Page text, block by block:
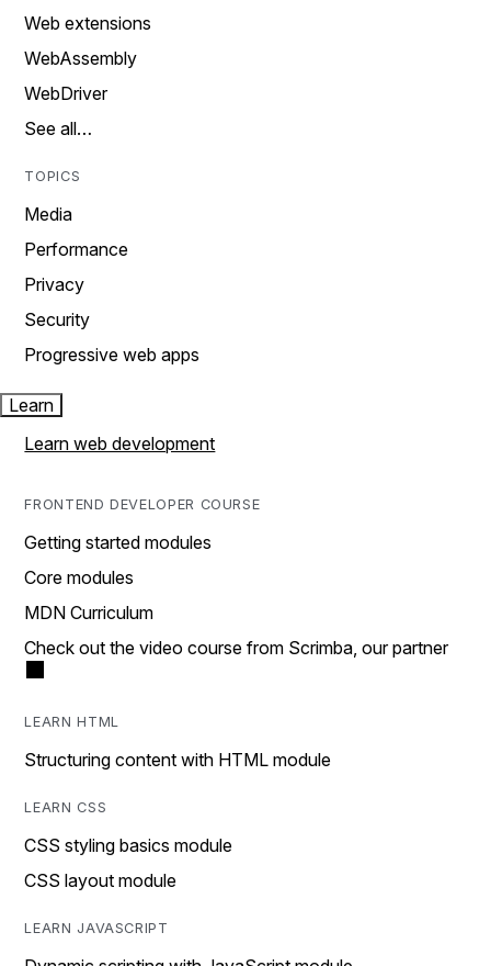
Web extensions
WebAssembly
WebDriver
See all…
TOPICS
Media
Performance
Privacy
Security
Progressive web apps
Learn
Learn web development
FRONTEND DEVELOPER COURSE
Getting started modules
Core modules
MDN Curriculum
Check out the video course from Scrimba, our partner
LEARN HTML
Structuring content with HTML module
LEARN CSS
CSS styling basics module
CSS layout module
LEARN JAVASCRIPT